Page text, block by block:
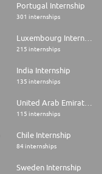
Portugal Internship
301 internships
Luxembourg Internship
215 internships
India Internship
135 internships
United Arab Emirates Internship
115 internships
Chile Internship
84 internships
Sweden Internship